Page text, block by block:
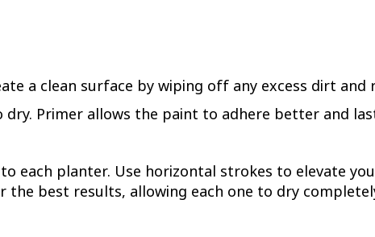
a clean surface by wiping off any excess dirt and
Primer allows the paint to adhere better and
each planter. Use horizontal strokes to elevate
best results, allowing each one to dry